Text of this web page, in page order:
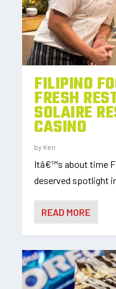
FILIPINO
FRESH
SOLAIRE
CASINO
by Ken
Itâ€™s about time
deserved spotlight
READ MORE